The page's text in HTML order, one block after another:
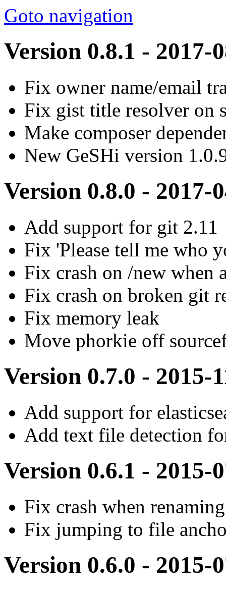
Goto navigation
Version 0.8.1 - 2017-
Fix owner name/email
Fix gist title resolver on
Make composer
New GeSHi version
Version 0.8.0 - 2017-
Add support for git 2.11
Fix 'Please tell me who
Fix crash on /new when
Fix crash on broken git
Fix memory leak
Move phorkie off
Version 0.7.0 - 2015-
Add support for
Add text file detection
Version 0.6.1 - 2015-
Fix crash when
Fix jumping to file
Version 0.6.0 - 2015-